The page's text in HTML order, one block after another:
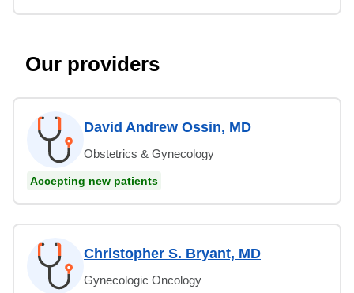
Our providers
David Andrew Ossin, MD
Obstetrics & Gynecology
Accepting new patients
Christopher S. Bryant, MD
Gynecologic Oncology